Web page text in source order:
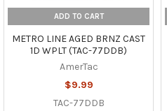
ADD TO CART
METRO LINE AGED BRNZ CAST
1D WPLT (TAC-77DDB)
AmerTac
$9.99
TAC-77DDB